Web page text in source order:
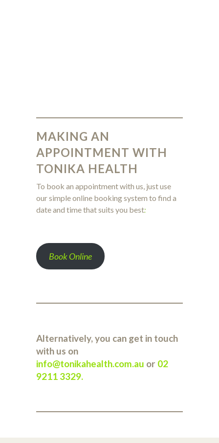
MAKING AN
APPOINTMENT WITH
TONIKA HEALTH
To book an appointment with us, just use
our simple online booking system to find a
date and time that suits you best:
Book Online
Alternatively, you can get in touch
with us on
info@tonikahealth.com.au or 02
9211 3329.